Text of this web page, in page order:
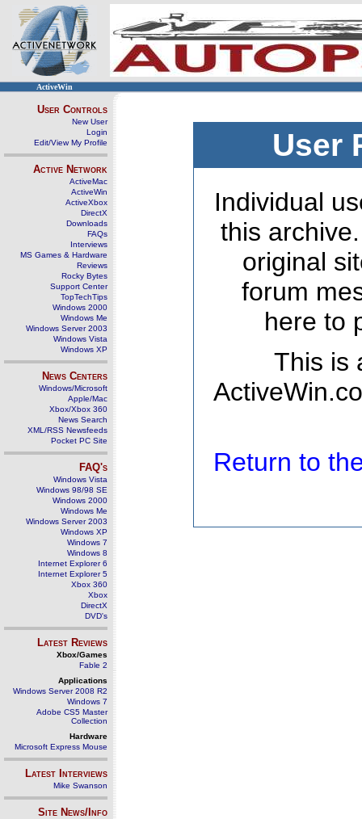
ActiveWin
User Controls
New User
Login
Edit/View My Profile
Active Network
ActiveMac
ActiveWin
ActiveXbox
DirectX
Downloads
FAQs
Interviews
MS Games & Hardware
Reviews
Rocky Bytes
Support Center
TopTechTips
Windows 2000
Windows Me
Windows Server 2003
Windows Vista
Windows XP
News Centers
Windows/Microsoft
Apple/Mac
Xbox/Xbox 360
News Search
XML/RSS Newsfeeds
Pocket PC Site
FAQ's
Windows Vista
Windows 98/98 SE
Windows 2000
Windows Me
Windows Server 2003
Windows XP
Windows 7
Windows 8
Internet Explorer 6
Internet Explorer 5
Xbox 360
Xbox
DirectX
DVD's
Latest Reviews
Xbox/Games
Fable 2
Applications
Windows Server 2008 R2
Windows 7
Adobe CS5 Master
Collection
Hardware
Microsoft Express Mouse
Latest Interviews
Mike Swanson
Site News/Info
User
Individual
this
original
forum
here to
This is
Return to